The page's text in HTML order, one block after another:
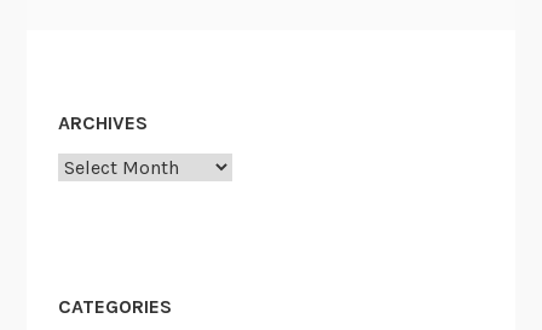
ARCHIVES
Archives
CATEGORIES